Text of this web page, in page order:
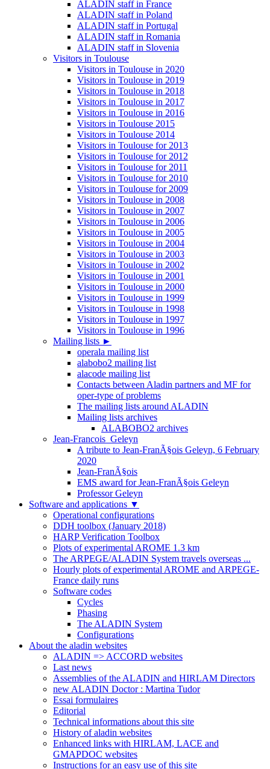
ALADIN staff in France
ALADIN staff in Poland
ALADIN staff in Portugal
ALADIN staff in Romania
ALADIN staff in Slovenia
Visitors in Toulouse
Visitors in Toulouse in 2020
Visitors in Toulouse in 2019
Visitors in Toulouse in 2018
Visitors in Toulouse in 2017
Visitors in Toulouse in 2016
Visitors in Toulouse 2015
Visitors in Toulouse 2014
Visitors in Toulouse for 2013
Visitors in Toulouse for 2012
Visitors in Toulouse for 2011
Visitors in Toulouse for 2010
Visitors in Toulouse for 2009
Visitors in Toulouse in 2008
Visitors in Toulouse in 2007
Visitors in Toulouse in 2006
Visitors in Toulouse in 2005
Visitors in Toulouse in 2004
Visitors in Toulouse in 2003
Visitors in Toulouse in 2002
Visitors in Toulouse in 2001
Visitors in Toulouse in 2000
Visitors in Toulouse in 1999
Visitors in Toulouse in 1998
Visitors in Toulouse in 1997
Visitors in Toulouse in 1996
Mailing lists ►
operala mailing list
alabobo2 mailing list
alacode mailing list
Contacts between Aladin partners and MF for
oper-type of problems
The mailing lists around ALADIN
Mailing lists archives
ALABOBO2 archives
Jean-Francois_Geleyn
A tribute to Jean-FranÃ§ois Geleyn, 6 February
2020
Jean-FranÃ§ois
EMS award for Jean-FranÃ§ois Geleyn
Professor Geleyn
Software and applications ▼
Operational configurations
DDH toolbox (January 2018)
HARP Verification Toolbox
Plots of experimental AROME 1.3 km
The ARPEGE/ALADIN System travels overseas ...
Hourly plots of experimental AROME and ARPEGE-
France daily runs
Software codes
Cycles
Phasing
The ALADIN System
Configurations
About the aladin websites
ALADIN => ACCORD websites
Last news
Assemblies of the ALADIN and HIRLAM Directors
new ALADIN Doctor : Martina Tudor
Essai formulaires
Editorial
Technical informations about this site
History of aladin websites
Enhanced links with HIRLAM, LACE and
GMAPDOC websites
Instructions for an easy use of this site